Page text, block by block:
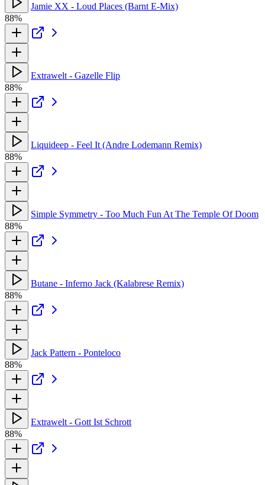
Jamie XX - Loud Places (Barnt E-Mix)
88%
Extrawelt - Gazelle Flip
88%
Liquideep - Feel It (Andre Lodemann Remix)
88%
Simple Symmetry - Too Much Fun At The Temple Of Doom
88%
Butane - Inferno Jack (Kalabrese Remix)
88%
Jack Pattern - Ponteloco
88%
Extrawelt - Gott Ist Schrott
88%